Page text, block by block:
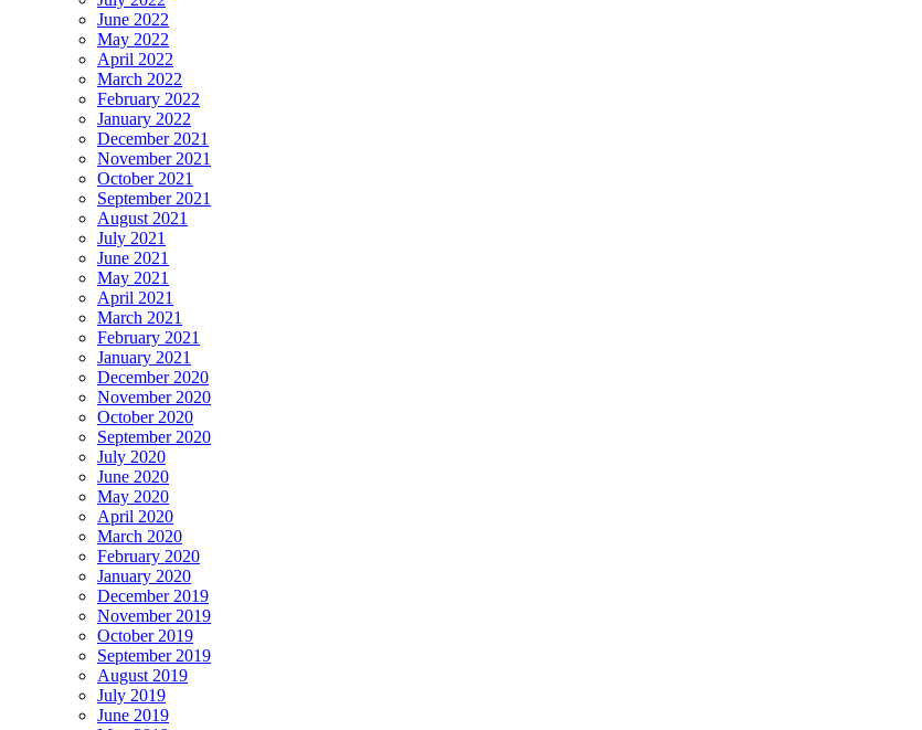
June 2022
May 2022
April 2022
March 2022
February 2022
January 2022
December 2021
November 2021
October 2021
September 2021
August 2021
July 2021
June 2021
May 2021
April 2021
March 2021
February 2021
January 2021
December 2020
November 2020
October 2020
September 2020
July 2020
June 2020
May 2020
April 2020
March 2020
February 2020
January 2020
December 2019
November 2019
October 2019
September 2019
August 2019
July 2019
June 2019